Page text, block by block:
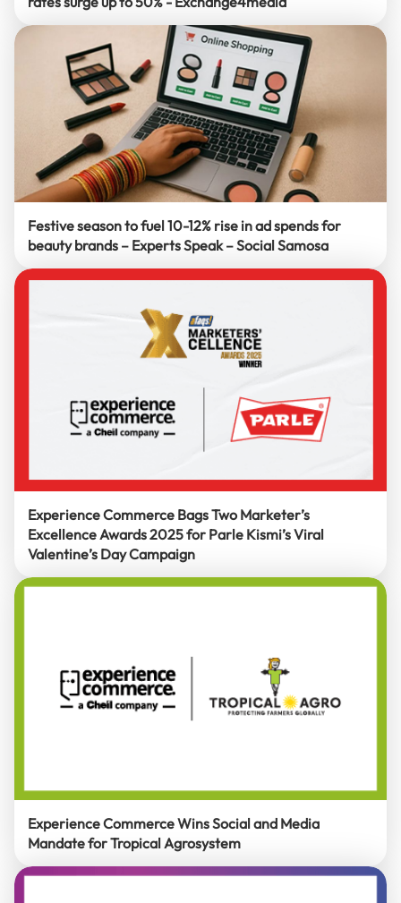
Festive season to fuel 10-12% rise in ad spends for
beauty brands – Experts Speak – Social Samosa
Experience Commerce Bags Two Marketer’s
Excellence Awards 2025 for Parle Kismi’s Viral
Valentine’s Day Campaign
Experience Commerce Wins Social and Media
Mandate for Tropical Agrosystem